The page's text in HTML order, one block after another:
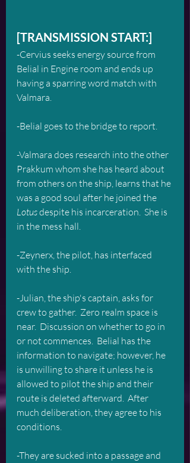
[TRANSMISSION START:]
-Cervius seeks energy source from
Belial in Engine room and ends up
having a sparring word match with
Valmara.
-Belial goes to the bridge to report.
-Valmara does research into the other
Prakkum whom she has heard about
from others on the ship, learns that he
was a good soul after he joined the
Lotus despite his incarceration.  She is
in the mess hall.
-Zeynerx, the pilot, has interfaced
with the ship.
-Julian, the ship's captain, asks for
crew to gather.  Zero realm space is
near.  Discussion on whether to go in
or not commences.  Belial has the
information to navigate; however, he
is unwilling to share it unless he is
allowed to pilot the ship and their
route is deleted afterward.  After
much deliberation, they agree to his
conditions.
-They are sucked into a passage and